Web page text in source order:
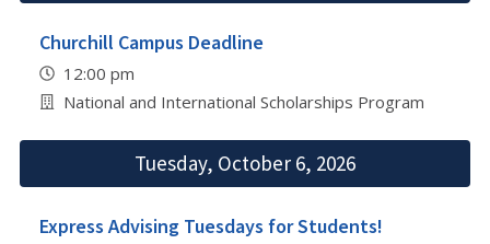
Churchill Campus Deadline
12:00 pm
National and International Scholarships Program
Tuesday, October 6, 2026
Express Advising Tuesdays for Students!